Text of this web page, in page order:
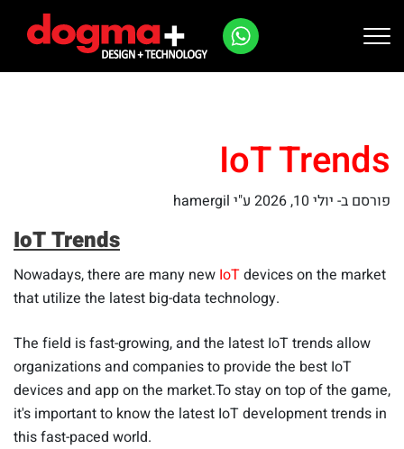
IoT Trends
פורסם ב- יולי 10, 2026 ע"י hamergil
IoT Trends
Nowadays, there are many new IoTdevices on the market
that utilize the latest big-data technology.
The field is fast-growing, and the latest IoT trends allow
organizations and companies to provide the best IoT
devices and app on the market.To stay on top of the game,
it's important to know the latest IoT development trends in
this fast-paced world.